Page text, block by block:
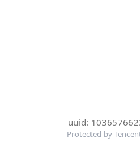
uuid:
Protected by